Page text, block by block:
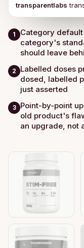
transparentlabs
1
Category
category's
should leave
2
Labelled doses
dosed, labelled
just asserted
3
Point-by-point
old product's
an upgrade, not